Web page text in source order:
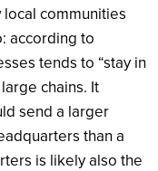
communities
according to
tends to “stay in
chains. It
send a larger
than a
is likely also the